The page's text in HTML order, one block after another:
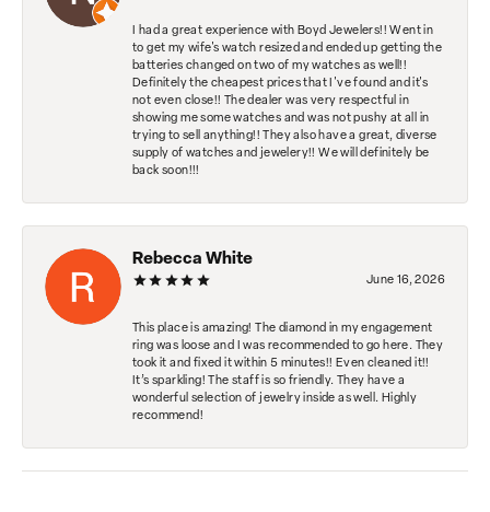
I had a great experience with Boyd Jewelers!! Went in
to get my wife's watch resized and ended up getting the
batteries changed on two of my watches as well!!
Definitely the cheapest prices that I've found and it's
not even close!! The dealer was very respectful in
showing me some watches and was not pushy at all in
trying to sell anything!! They also have a great, diverse
supply of watches and jewelery!! We will definitely be
back soon!!!
Rebecca White
June 16, 2026
This place is amazing! The diamond in my engagement
ring was loose and I was recommended to go here. They
took it and fixed it within 5 minutes!! Even cleaned it!!
It’s sparkling! The staff is so friendly. They have a
wonderful selection of jewelry inside as well. Highly
recommend!